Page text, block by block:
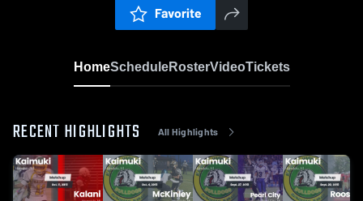
Favorite
HomeScheduleRosterVideoTickets
RECENT HIGHLIGHTS All Highlights